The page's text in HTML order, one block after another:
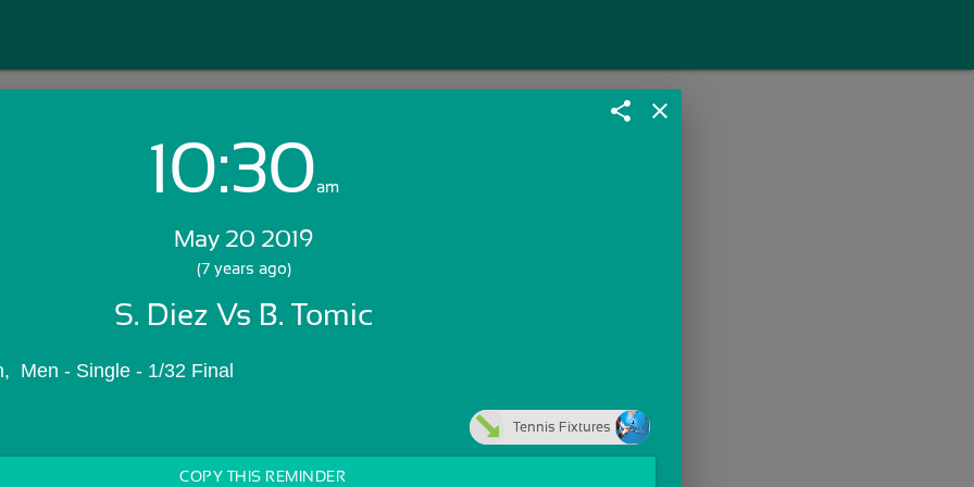
Login with Email:
Skip Sign In >>
share close
10:30am
May 20 2019
(7 years ago)
S. Diez Vs B. Tomic
Men - Single - 1/32 Final
Tennis Fixtures
COPY THIS REMINDER